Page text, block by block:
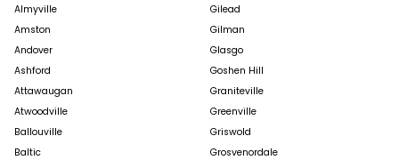
Almyville
Gilead
Amston
Gilman
Andover
Glasgo
Ashford
Goshen Hill
Attawaugan
Graniteville
Atwoodville
Greenville
Ballouville
Griswold
Baltic
Grosvenordale